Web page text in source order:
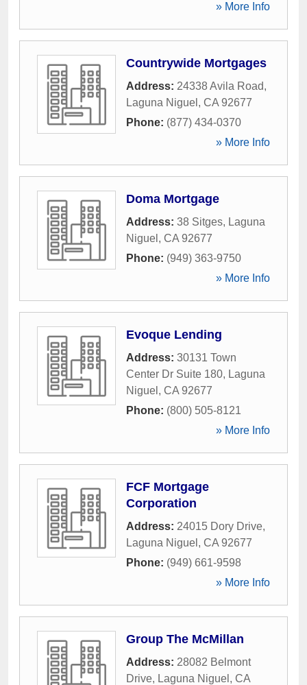
» More Info
Countrywide Mortgages
Address: 24338 Avila Road,
Laguna Niguel , CA 92677
Phone: (877) 434-0370
» More Info
Doma Mortgage
Address: 38 Sitges, Laguna
Niguel , CA 92677
Phone: (949) 363-9750
» More Info
Evoque Lending
Address: 30131 Town
Center Dr Suite 180, Laguna
Niguel , CA 92677
Phone: (800) 505-8121
» More Info
FCF Mortgage
Corporation
Address: 24015 Dory Drive,
Laguna Niguel , CA 92677
Phone: (949) 661-9598
» More Info
Group The McMillan
Address: 28082 Belmont
Drive, Laguna Niguel , CA